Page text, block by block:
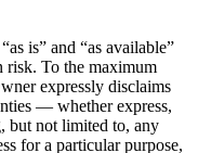
is” and “as available”
risk. To the maximum
expressly disclaims
— whether express,
but not limited to, any
for a particular purpose,